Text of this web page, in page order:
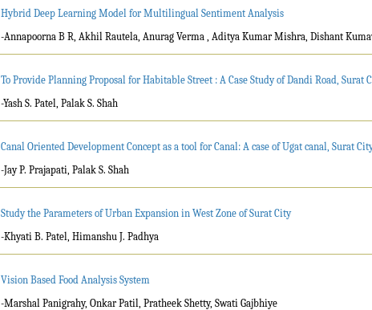
Hybrid Deep Learning Model for Multilingual Sentiment Analysis
-Annapoorna B R, Akhil Rautela, Anurag Verma , Aditya Kumar Mishra, Dishant
To Provide Planning Proposal for Habitable Street : A Case Study of Dandi Road, Surat
-Yash S. Patel, Palak S. Shah
Canal Oriented Development Concept as a tool for Canal: A case of Ugat canal, Surat
-Jay P. Prajapati, Palak S. Shah
Study the Parameters of Urban Expansion in West Zone of Surat City
-Khyati B. Patel, Himanshu J. Padhya
Vision Based Food Analysis System
-Marshal Panigrahy, Onkar Patil, Pratheek Shetty, Swati Gajbhiye